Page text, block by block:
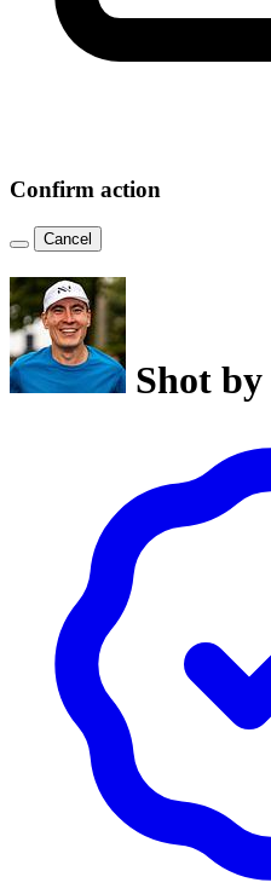
Confirm action
Cancel
Shot by